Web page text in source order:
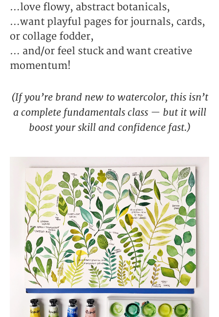
…love flowy, abstract botanicals,
…want playful pages for journals, cards,
or collage fodder,
… and/or feel stuck and want creative
momentum!
(If you’re brand new to watercolor, this isn’t
a complete fundamentals class — but it will
boost your skill and confidence fast.)